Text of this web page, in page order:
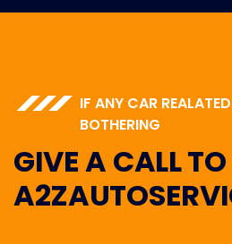
IF ANY CAR
BOTHERING
GIVEA CALLTO
A2ZAUTOSERVI